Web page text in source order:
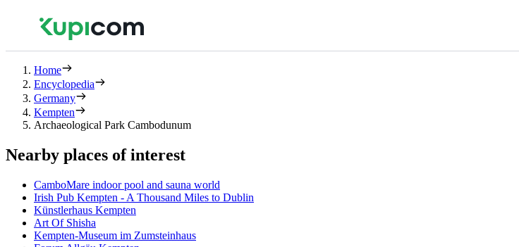
Home
Encyclopedia
Germany
Kempten
Archaeological Park Cambodunum
Nearby places of interest
CamboMare indoor pool and sauna world
Irish Pub Kempten - A Thousand Miles to Dublin
Künstlerhaus Kempten
Art Of Shisha
Kempten-Museum im Zumsteinhaus